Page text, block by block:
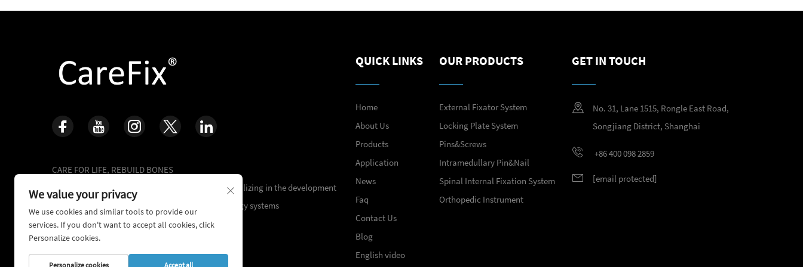
CARE FOR LIFE, REBUILD BONES
16+ years of accumulated clinical experience,specializing in the development
of complex trauma repair and orthopedic technology systems
QUICK LINKS
Home
About Us
Products
Application
News
Faq
Contact Us
Blog
English video
OUR PRODUCTS
External Fixator System
Locking Plate System
Pins&Screws
Intramedullary Pin&Nail
Spinal Internal Fixation System
Orthopedic Instrument
GET IN TOUCH
No. 31, Lane 1515, Rongle East Road,
Songjiang District, Shanghai
+86 400 098 2859
[email protected]
We value your privacy
We use cookies and similar tools to provide our
services. If you don't want to accept all cookies, click
Personalize cookies.
Personalize cookies Accept all